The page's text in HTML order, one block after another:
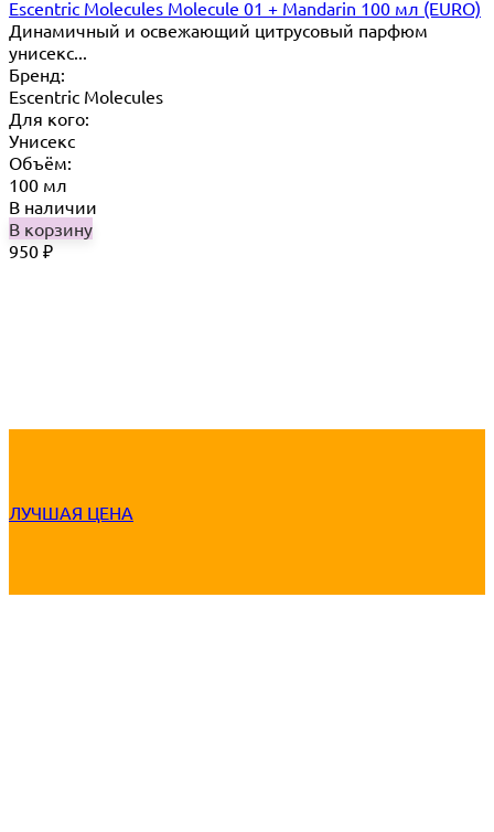
Escentric Molecules Molecule 01 + Mandarin 100 мл (EURO)
Динамичный и освежающий цитрусовый парфюм
унисекс...
Бренд:
Escentric Molecules
Для кого:
Унисекс
Объём:
100 мл
В наличии
В корзину
950 ₽
ЛУЧШАЯ ЦЕНА